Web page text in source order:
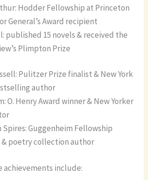
Hodder Fellowship at Princeton
General’s Award recipient
published 15 novels & received the
Plimpton Prize
Pulitzer Prize finalist & New York
author
O. Henry Award winner & New Yorker
Spires: Guggenheim Fellowship
poetry collection author
achievements include: